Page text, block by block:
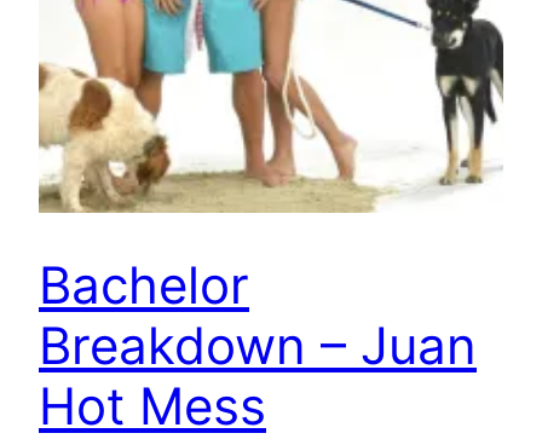
Bachelor
Breakdown – Juan
Hot Mess